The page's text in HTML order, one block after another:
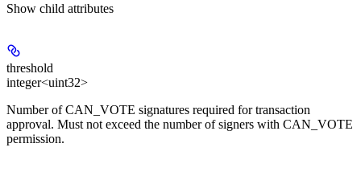
Show child attributes
threshold
integer<uint32>
Number of CAN_VOTE signatures required for transaction
approval. Must not exceed the number of signers with CAN_VOTE
permission.